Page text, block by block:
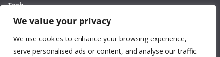
We value your privacy
We use cookies to enhance your browsing experience,
serve personalised ads or content, and analyse our traffic.
Tech
Thought